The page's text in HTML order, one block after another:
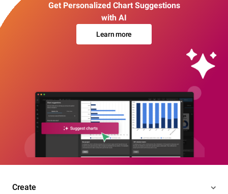
Get Personalized Chart Suggestions
with AI
Learn more
Create